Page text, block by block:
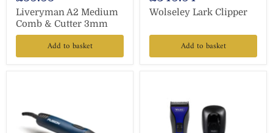
Liveryman A2 Medium
Comb & Cutter 3mm
Add to basket
Wolseley Lark Clipper
Add to basket